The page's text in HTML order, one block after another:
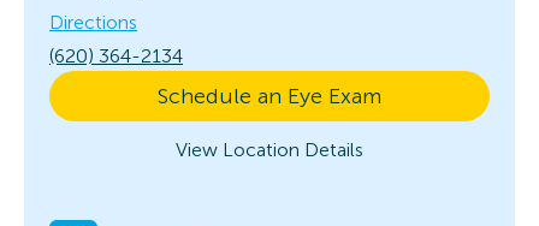
Directions
(620) 364-2134
Schedule an Eye Exam
View Location Details